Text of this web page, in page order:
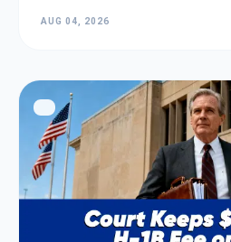
AUG 04, 2026